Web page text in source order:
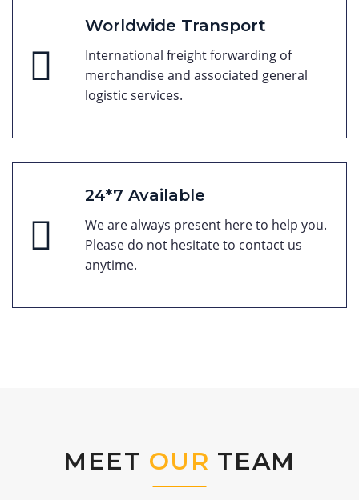
Worldwide Transport
International freight forwarding of
merchandise and associated general
logistic services.
24*7 Available
We are always present here to help you.
Please do not hesitate to contact us
anytime.
MEET OUR TEAM